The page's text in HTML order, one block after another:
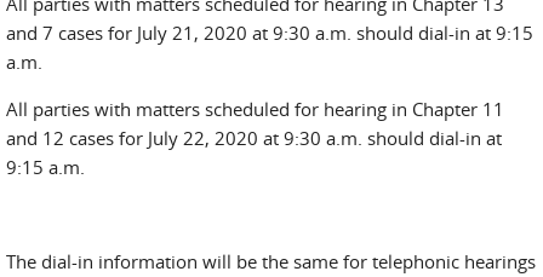
and 7 cases for July 21, 2020 at 9:30 a.m. should dial-in at 9:15
a.m.
All parties with matters scheduled for hearing in Chapter 11
and 12 cases for July 22, 2020 at 9:30 a.m. should dial-in at
9:15 a.m.
The dial-in information will be the same for telephonic hearings